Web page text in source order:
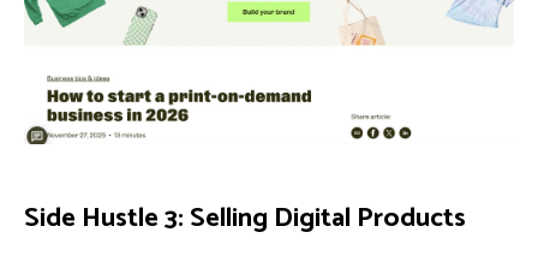
Side Hustle 3: Selling Digital Products